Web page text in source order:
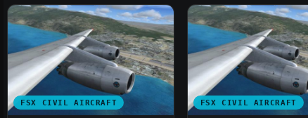
FSX CIVIL AIRCRAFT FSX CIVIL AIRCRAFT